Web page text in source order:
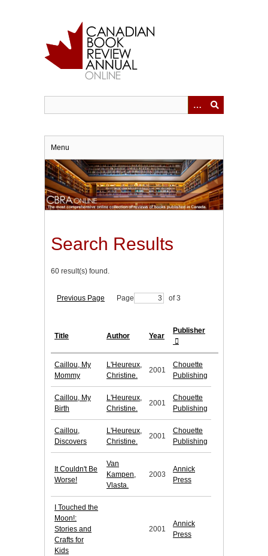
Menu
Search Results
60 result(s) found.
Previous Page Page of 3
Title Author Year
Publisher
Caillou, My
Mommy
L'Heureux,
Christine.
2001
Chouette
Publishing
Caillou, My
Birth
L'Heureux,
Christine.
2001
Chouette
Publishing
Caillou,
Discovers
L'Heureux,
Christine.
2001
Chouette
Publishing
It Couldn't Be
Worse!
Van
Kampen,
Vlasta.
2003
Annick
Press
I Touched the
Moon!:
Stories and
Crafts for
Kids
2001
Annick
Press